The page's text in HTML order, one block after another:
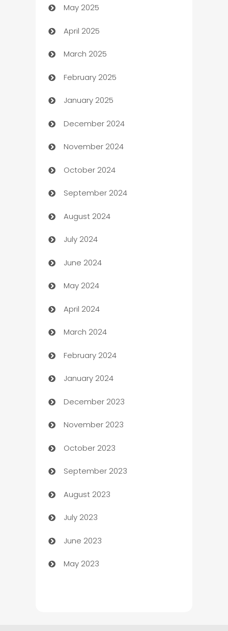
Bicycle Shop
Blinds
Boat Rental Agency
Bookkeeping service
Business
Business and Investment
Business to business service
Cabin Rental
cannabis
Canopy
Car dealer
car dealerships
Car Rental Agency
Careers and Recruitment
Carpet Cleaning
Casino
Catering
Cemetery Services
Chef
Chemical Exporter
Child Care Agency
Children's Amusement Center
Chimney Services
Chiropractor
Church
May 2025
April 2025
March 2025
February 2025
January 2025
December 2024
November 2024
October 2024
September 2024
August 2024
July 2024
June 2024
May 2024
April 2024
March 2024
February 2024
January 2024
December 2023
November 2023
October 2023
September 2023
August 2023
July 2023
June 2023
May 2023